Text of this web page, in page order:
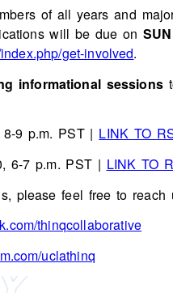
of all years and
will be due on
get-involved.
informational sessions
9 p.m. PST | LINK TO
6-7 p.m. PST | LINK TO
please feel free to reach
thinqcollaborative
uclathinq